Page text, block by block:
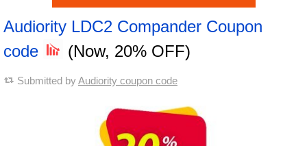
Audiority LDC2 Compander Coupon
code
(Now, 20% OFF)
Submitted byAudiority coupon code